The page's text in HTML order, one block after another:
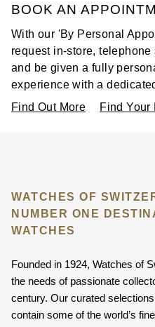
BOOK AN
With our 'By Personal
request in-store,
and be given a fully
experience with a
Find Out More
Find Your
WATCHES OF
NUMBER ONE
WATCHES
Founded in 1924, Watches of
the needs of passionate
century. Our curated
contain some of the world’s